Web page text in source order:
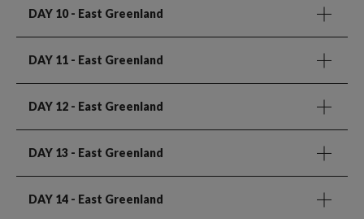
DAY 10- East Greenland
DAY 11 - East Greenland
DAY 12 - East Greenland
DAY 13 - East Greenland
DAY 14 - East Greenland